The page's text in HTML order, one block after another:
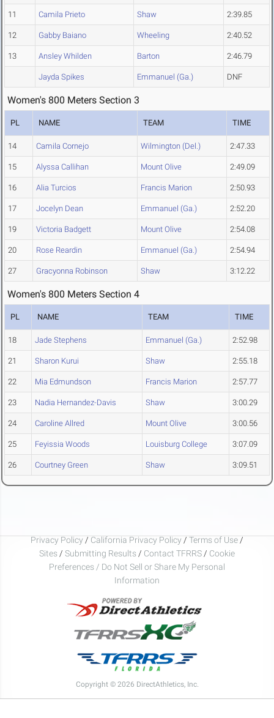
11 Camila Prieto Shaw 2:39.85
12 Gabby Baiano Wheeling 2:40.52
13 Ansley Whilden Barton 2:46.79
Jayda Spikes Emmanuel (Ga.) DNF
Women's 800 Meters Section 3
PL NAME TEAM TIME
14 Camila Cornejo Wilmington (Del.) 2:47.33
15 Alyssa Callihan Mount Olive 2:49.09
16 Alia Turcios Francis Marion 2:50.93
17 Jocelyn Dean Emmanuel (Ga.) 2:52.20
19 Victoria Badgett Mount Olive 2:54.08
20 Rose Reardin Emmanuel (Ga.) 2:54.94
27 Gracyonna Robinson Shaw 3:12.22
Women's 800 Meters Section 4
PL NAME TEAM TIME
18 Jade Stephens Emmanuel (Ga.) 2:52.98
21 Sharon Kurui Shaw 2:55.18
22 Mia Edmundson Francis Marion 2:57.77
23 Nadia Hernandez-Davis Shaw 3:00.29
24 Caroline Allred Mount Olive 3:00.56
25 Feyissia Woods Louisburg College 3:07.09
26 Courtney Green Shaw 3:09.51
Privacy Policy / California Privacy Policy / Terms of Use /
Sites / Submitting Results / Contact TFRRS / Cookie
Preferences / Do Not Sell or Share My Personal
Information
Copyright © 2026 DirectAthletics, Inc.